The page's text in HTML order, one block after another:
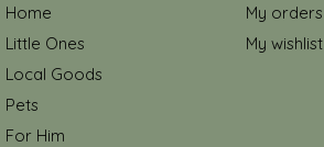
Home
Little Ones
Local Goods
Pets
For Him
My orders
My wishlist